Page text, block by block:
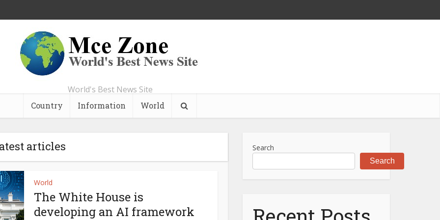
World's Best News Site
Country Information World
articles
World
The White House is
developing an AI framework
Search
Search